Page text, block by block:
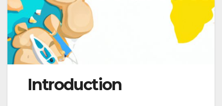
Introduction